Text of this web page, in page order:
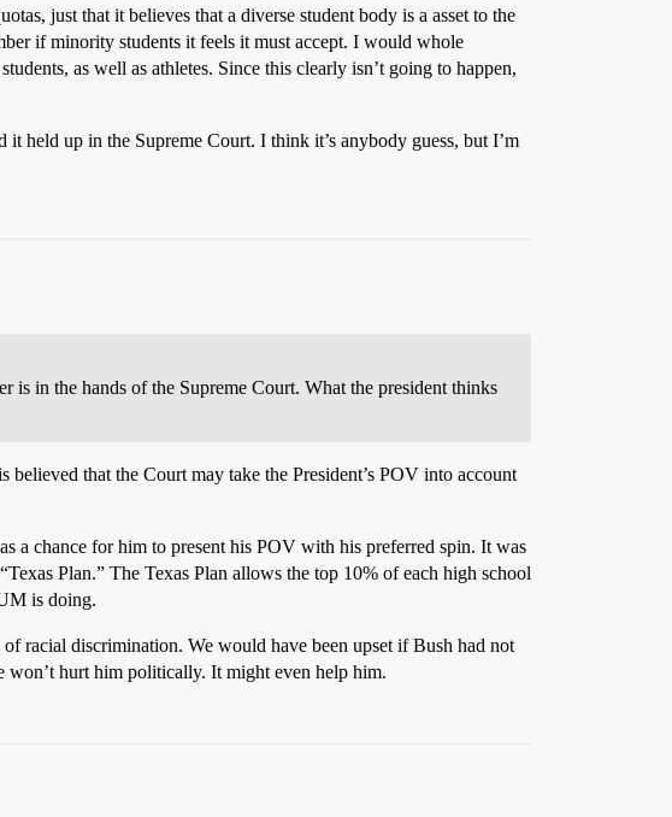
just that it believes that a diverse student body is a asset to the
if minority students it feels it must accept. I would whole
as well as athletes. Since this clearly isn’t going to happen,
held up in the Supreme Court. I think it’s anybody guess, but I’m
is in the hands of the Supreme Court. What the president thinks
that the Court may take the President’s POV into account
a chance for him to present his POV with his preferred spin. It was
Plan.” The Texas Plan allows the top 10% of each high school
is doing.
racial discrimination. We would have been upset if Bush had not
won’t hurt him politically. It might even help him.